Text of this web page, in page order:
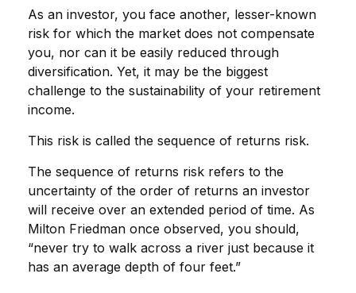
As an investor, you face another, lesser-known
risk for which the market does not compensate
you, nor can it be easily reduced through
diversification. Yet, it may be the biggest
challenge to the sustainability of your retirement
income.
This risk is called the sequence of returns risk.
The sequence of returns risk refers to the
uncertainty of the order of returns an investor
will receive over an extended period of time. As
Milton Friedman once observed, you should,
“never try to walk across a river just because it
has an average depth of four feet.”